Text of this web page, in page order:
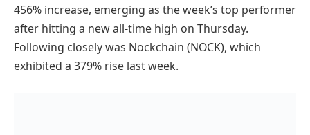
456% increase, emerging as the week’s top performer
after hitting a new all-time high on Thursday.
Following closely was Nockchain (NOCK), which
exhibited a 379% rise last week.